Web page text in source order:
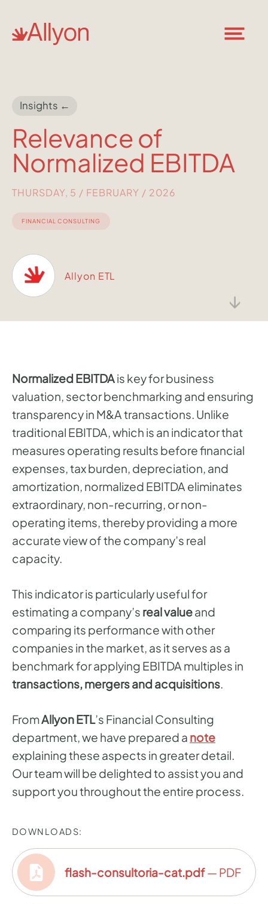
↓
Insights ←
Relevance of
Normalized EBITDA
THURSDAY, 5 / FEBRUARY / 2026
FINANCIAL CONSULTING
Allyon ETL
Normalized EBITDAis key for business
valuation, sector benchmarking and ensuring
transparency in M&A transactions. Unlike
traditional EBITDA, which is an indicator that
measures operating results before financial
expenses, tax burden, depreciation, and
amortization, normalized EBITDA eliminates
extraordinary, non-recurring, or non-
operating items, thereby providing a more
accurate view of the company’s real
capacity.
This indicator is particularly useful for
estimating a company’s real valueand
comparing its performance with other
companies in the market, as it serves as a
benchmark for applying EBITDA multiples in
transactions, mergers and acquisitions.
FromAllyon ETL’s Financial Consulting
department, we have prepared a note
explaining these aspects in greater detail.
Our team will be delighted to assist you and
support you throughout the entire process.
DOWNLOADS:
flash-consultoria-cat.pdf— PDF